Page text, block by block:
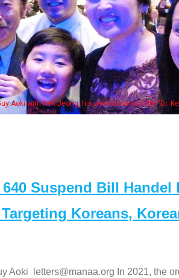
Some
640 Suspend Bill
Koreans,
Aoki letters@manaa.org In 2021, the